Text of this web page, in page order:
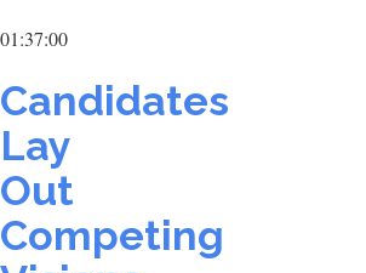
01:37:00
Candidates
Lay
Out
Competing